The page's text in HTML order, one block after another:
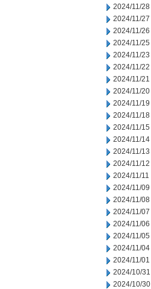
2024/11/28
2024/11/27
2024/11/26
2024/11/25
2024/11/23
2024/11/22
2024/11/21
2024/11/20
2024/11/19
2024/11/18
2024/11/15
2024/11/14
2024/11/13
2024/11/12
2024/11/11
2024/11/09
2024/11/08
2024/11/07
2024/11/06
2024/11/05
2024/11/04
2024/11/01
2024/10/31
2024/10/30